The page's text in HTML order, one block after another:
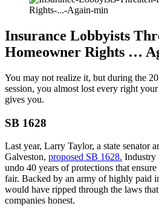
Insurance Lobbyists
Homeowner Rights …
You may not realize it, but during the
session, you almost lost every right
gives you.
SB 1628
Last year, Larry Taylor, a state senator
Galveston, proposed SB 1628. Industry
undo 40 years of protections that
fair. Backed by an army of highly paid
would have ripped through the laws
companies honest.